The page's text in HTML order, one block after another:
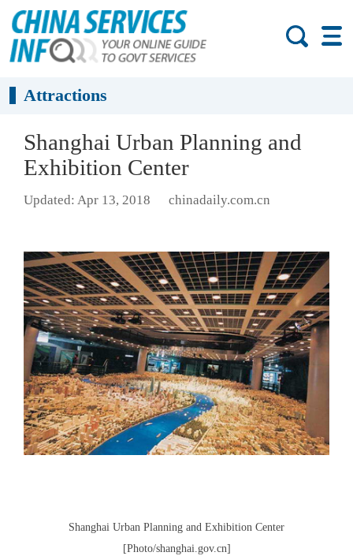
Attractions
Shanghai Urban Planning and
Exhibition Center
Updated: Apr 13, 2018 chinadaily.com.cn
Shanghai Urban Planning and Exhibition Center
[Photo/shanghai.gov.cn]